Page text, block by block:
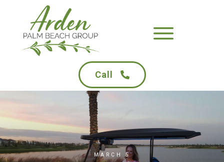
Call
MARCH 5